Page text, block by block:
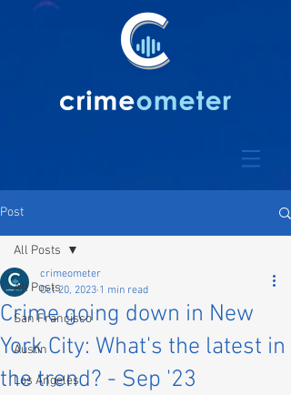
Post
All Posts
San Francisco
Austin
Los Angeles
All Posts
Crime going down in New
York City: What's the latest in
the trend? - Sep '23
crimeometer
Oct 20, 2023 1 min read